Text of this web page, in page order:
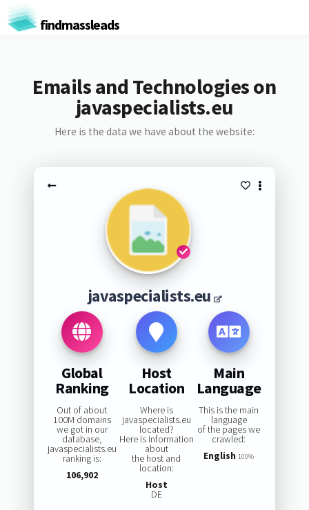
findmassleads
Emails and Technologies on
javaspecialists.eu
Here is the data we have about the website:
javaspecialists.eu
Global
Ranking
Out of about
100M domains
we got in our
database,
javaspecialists.eu
ranking is:
106,902
Host
Location
Where is
javaspecialists.eu
located?
Here is information
about
the host and
location:
Host
DE
Main
Language
This is the main
language
of the pages we
crawled:
English 100%